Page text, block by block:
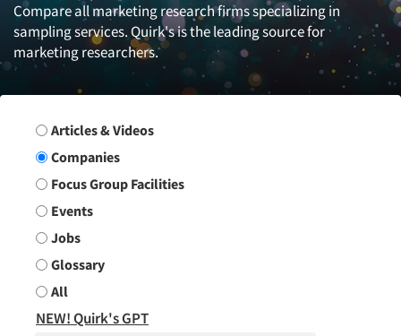
Compare all marketing research firms specializing in
sampling services. Quirk's is the leading source for
marketing researchers.
Search Group
Articles & Videos
Companies
Focus Group Facilities
Events
Jobs
Glossary
All
NEW! Quirk's GPT